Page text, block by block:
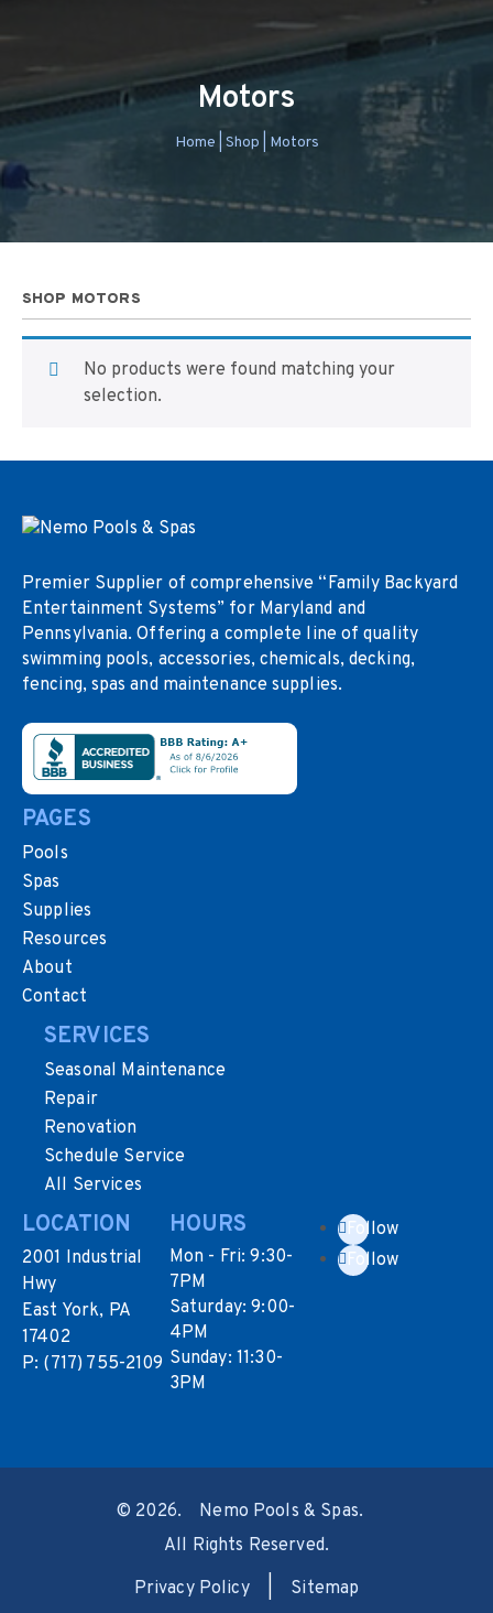
Motors
Home Shop Motors
SHOP MOTORS
No products were found matching your
selection.
Premier Supplier of comprehensive “Family Backyard
Entertainment Systems” for Maryland and
Pennsylvania. Offering a complete line of quality
swimming pools, accessories, chemicals, decking,
fencing, spas and maintenance supplies.
PAGES
Pools
Spas
Supplies
Resources
About
Contact
SERVICES
Seasonal Maintenance
Repair
Renovation
Schedule Service
All Services
LOCATION
2001 Industrial
Hwy
East York, PA
17402
P: (717) 755-2109
HOURS
Mon - Fri: 9:30-
7PM
Saturday: 9:00-
4PM
Sunday: 11:30-
3PM
Follow
Follow
© 2026.
Nemo Pools & Spas.
All Rights Reserved.
Privacy Policy
Sitemap